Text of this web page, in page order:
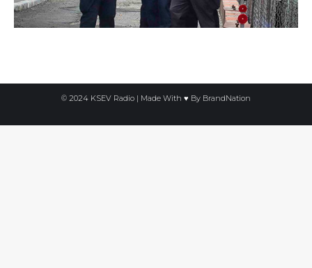
© 2024 KSEV Radio | Made With ♥ By BrandNation